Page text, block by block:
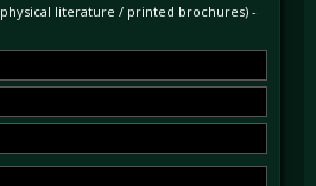
literature / printed brochures) -